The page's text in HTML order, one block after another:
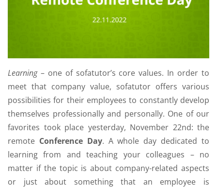
Learning– one of sofatutor’s core values. In order to
meet that company value, sofatutor offers various
possibilities for their employees to constantly develop
themselves professionally and personally. One of our
favorites took place yesterday, November 22nd: the
remote Conference Day. A whole day dedicated to
learning from and teaching your colleagues – no
matter if the topic is about company-related aspects
or just about something that an employee is